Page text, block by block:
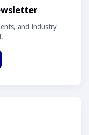
and industry